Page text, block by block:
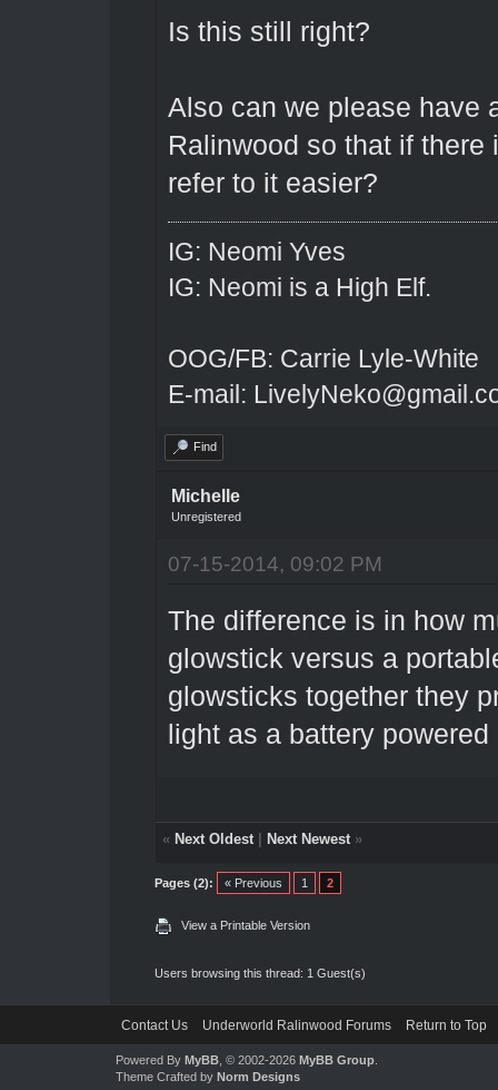
Is this still right?
Also can we please have
Ralinwood so that if
refer to it easier?
IG: Neomi Yves
IG: Neomi is a High Elf.
OOG/FB: Carrie Lyle-White
E-mail:
Find
Michelle
Unregistered
07-15-2014, 09:02 PM
The difference is in how
glowstick versus a
glowsticks together they
light as a battery
« Next Oldest| Next Newest»
Pages (2): « Previous 1 2
View a Printable Version
Users browsing this thread: 1 Guest(s)
Contact Us Underworld Ralinwood Forums Return to Top
Powered By MyBB, © 2002-2026 MyBB Group.
Theme Crafted by Norm Designs